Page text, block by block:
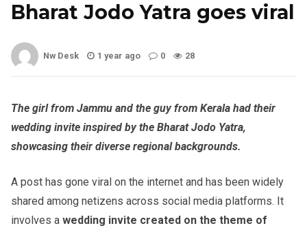
Bharat Jodo Yatra goes viral
Nw Desk 1 year ago 0 28
The girl from Jammu and the guy from Kerala had their
wedding invite inspired by the Bharat Jodo Yatra,
showcasing their diverse regional backgrounds.
A post has gone viral on the internet and has been widely
shared among netizens across social media platforms. It
involves a wedding invite created on the theme of